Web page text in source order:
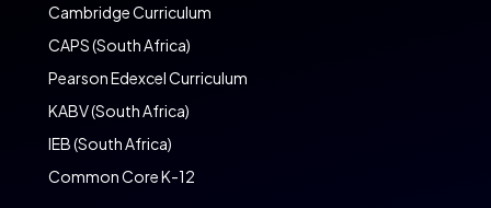
Cambridge Curriculum
CAPS (South Africa)
Pearson Edexcel Curriculum
KABV (South Africa)
IEB (South Africa)
Common Core K-12